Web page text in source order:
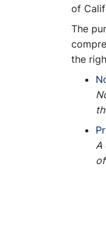
of
The
the
A